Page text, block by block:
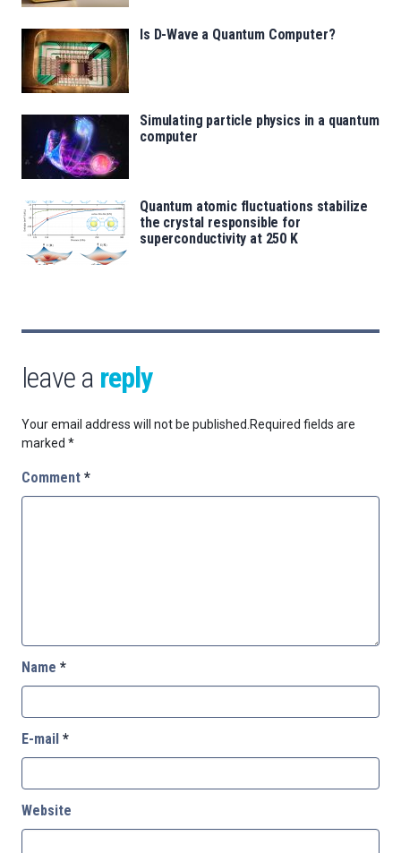
Is D-Wave a Quantum Computer?
Simulating particle physics in a quantum
computer
Quantum atomic fluctuations stabilize
the crystal responsible for
superconductivity at 250 K
leave a reply
Your email address will not be published. Required fields are
marked *
Comment *
Name *
E-mail *
Website